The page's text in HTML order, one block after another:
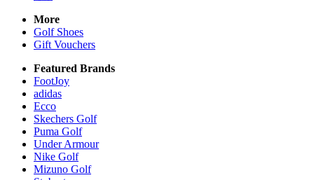
More
Golf Shoes
Gift Vouchers
Featured Brands
FootJoy
adidas
Ecco
Skechers Golf
Puma Golf
Under Armour
Nike Golf
Mizuno Golf